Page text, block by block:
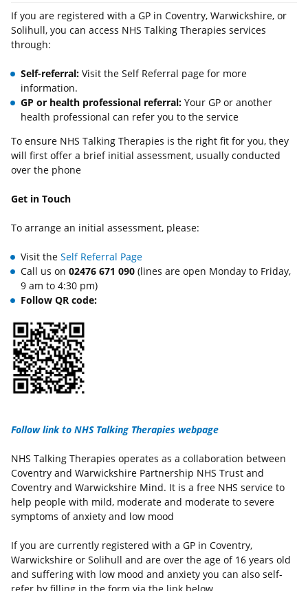
If you are registered with a GP in Coventry, Warwickshire, or
Solihull, you can access NHS Talking Therapies services
through:
Self-referral: Visit the Self Referral page for more
information.
GP or health professional referral: Your GP or another
health professional can refer you to the service
To ensure NHS Talking Therapies is the right fit for you, they
will first offer a brief initial assessment, usually conducted
over the phone
Get in Touch
To arrange an initial assessment, please:
Visit the Self Referral Page
Call us on 02476 671 090 (lines are open Monday to Friday,
9 am to 4:30 pm)
Follow QR code:
Follow link to NHS Talking Therapies webpage
NHS Talking Therapies operates as a collaboration between
Coventry and Warwickshire Partnership NHS Trust and
Coventry and Warwickshire Mind. It is a free NHS service to
help people with mild, moderate and moderate to severe
symptoms of anxiety and low mood
If you are currently registered with a GP in Coventry,
Warwickshire or Solihull and are over the age of 16 years old
and suffering with low mood and anxiety you can also self-